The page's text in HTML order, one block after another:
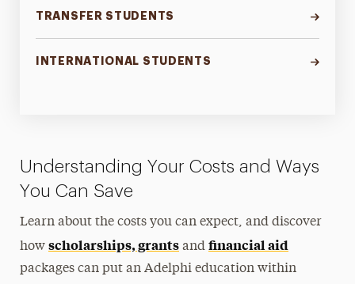
TRANSFER STUDENTS
INTERNATIONAL STUDENTS
Understanding Your Costs and Ways
You Can Save
Learn about the costs you can expect, and discover
howscholarships, grants andfinancial aid
packages can put an Adelphi education within